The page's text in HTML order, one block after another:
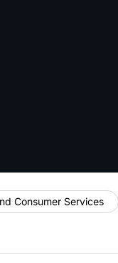
Consumer Services